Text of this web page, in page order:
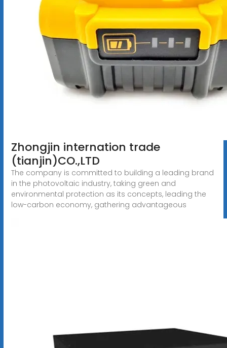
Zhongjin internation trade
(tianjin)CO.,LTD
The company is committed to building a leading brand
in the photovoltaic industry, taking green and
environmental protection as its concepts, leading the
low-carbon economy, gathering advantageous